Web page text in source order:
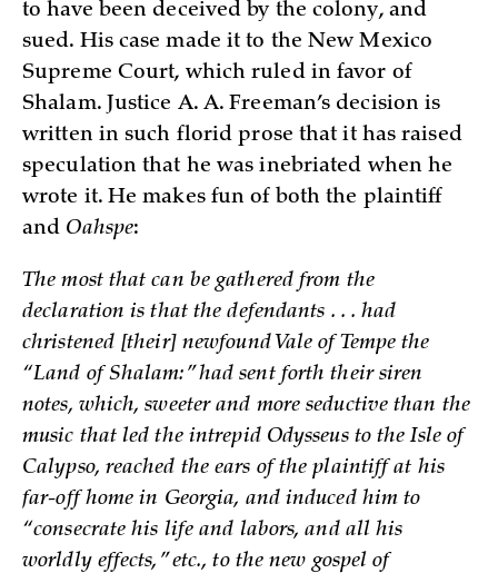
to have been deceived by the colony, and
sued. His case made it to the New Mexico
Supreme Court, which ruled in favor of
Shalam. Justice A. A. Freeman’s decision is
written in such florid prose that it has raised
speculation that he was inebriated when he
wrote it. He makes fun of both the plaintiff
and Oahspe:
The most that can be gathered from the
declaration is that the defendants . . . had
christened [their] newfound Vale of Tempe the
“Land of Shalam:” had sent forth their siren
notes, which, sweeter and more seductive than the
music that led the intrepid Odysseus to the Isle of
Calypso, reached the ears of the plaintiff at his
far-off home in Georgia, and induced him to
“consecrate his life and labors, and all his
worldly effects,” etc., to the new gospel of